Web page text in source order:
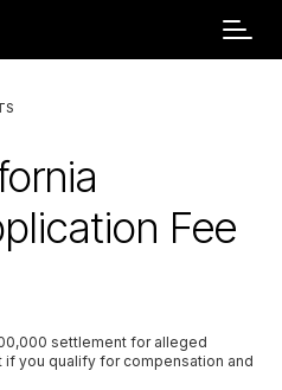
Fee
settlement for alleged
you qualify for compensation and